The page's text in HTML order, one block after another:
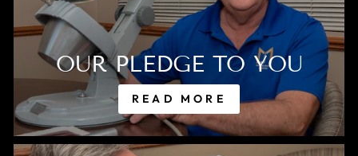
OUR PLEDGE TO YOU
READ MORE